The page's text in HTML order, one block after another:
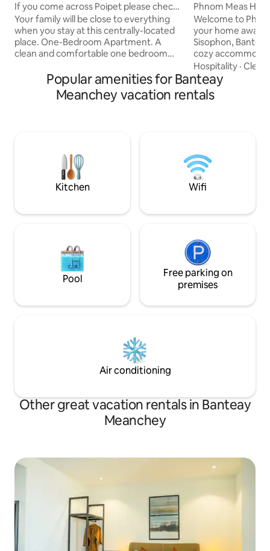
If you come across Poipet please check
out places
Your family will be close to everything
when you stay at this centrally-located
place. One-Bedroom Apartment. A
clean and comfortable one bedroom
travelers, or solo guests. The room
includes air conditioning and a private
bathroom with hot water. Please note,
24 hours via the booking platform
Phnom Meas
Welcome to
your home away
Sisophon,
cozy
cooked meals,
you immerse
culture. Whether
relax, or
unforgettable.
in Sisophon!
Hospitality ·
Popular amenities for Banteay
Meanchey vacation rentals
Kitchen Wifi
Pool
Free parking on
premises
Air conditioning
Other great vacation rentals in Banteay
Meanchey